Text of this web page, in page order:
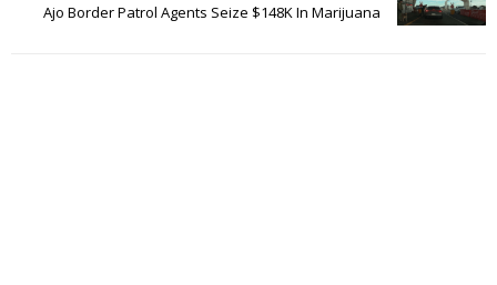
Ajo Border Patrol Agents Seize $148K In Marijuana